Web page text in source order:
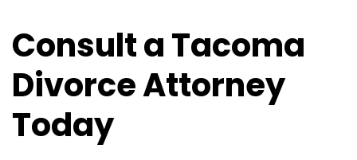
Consult a Tacoma
Divorce Attorney
Today